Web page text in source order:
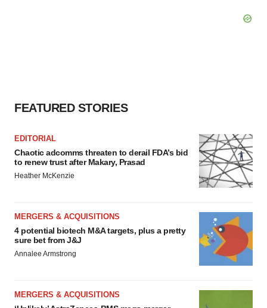
FEATURED STORIES
EDITORIAL
Chaotic adcomms threaten to derail FDA’s bid
to renew trust after Makary, Prasad
Heather McKenzie
MERGERS & ACQUISITIONS
4 potential biotech M&A targets, plus a pretty
sure bet from J&J
Annalee Armstrong
MERGERS & ACQUISITIONS